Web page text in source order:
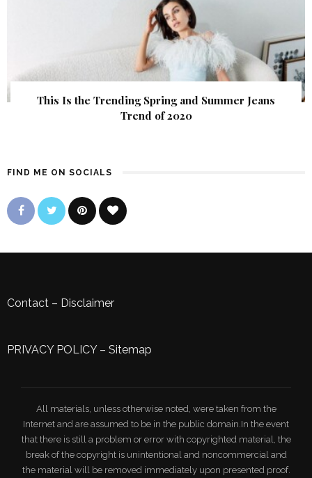
This Is the Trending Spring and Summer Jeans
Trend of 2020
FIND ME ON SOCIALS
Contact – Disclaimer
PRIVACY POLICY– Sitemap
All materials, unless otherwise noted, were taken from the
Internet and are assumed to be in the public domain.In the event
that there is still a problem or error with copyrighted material, the
break of the copyright is unintentional and noncommercial and
the material will be removed immediately upon presented proof.